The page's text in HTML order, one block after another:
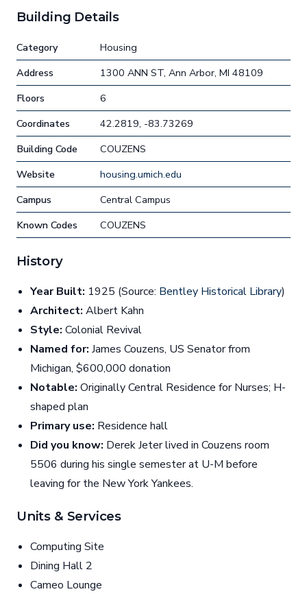
Building Details
Category
Housing
Address
1300 ANN ST, Ann Arbor, MI 48109
Floors
6
Coordinates
42.2819, -83.73269
Building Code
COUZENS
Website
housing.umich.edu
Campus
Central Campus
Known Codes
COUZENS
History
Year Built: 1925 (Source: Bentley Historical Library)
Architect: Albert Kahn
Style: Colonial Revival
Named for: James Couzens, US Senator from
Michigan, $600,000 donation
Notable: Originally Central Residence for Nurses; H-
shaped plan
Primary use: Residence hall
Did you know: Derek Jeter lived in Couzens room
5506 during his single semester at U-M before
leaving for the New York Yankees.
Units & Services
Computing Site
Dining Hall 2
Cameo Lounge